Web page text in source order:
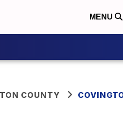
MENU
COUNTY